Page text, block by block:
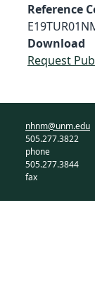
Reference
Download
Request
nhnm@unm.edu
505.277.3822
phone
505.277.3844
fax